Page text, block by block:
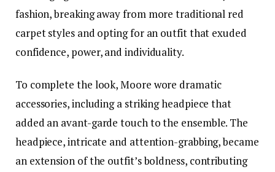
fashion, breaking away from more traditional red
carpet styles and opting for an outfit that exuded
confidence, power, and individuality.
To complete the look, Moore wore dramatic
accessories, including a striking headpiece that
added an avant-garde touch to the ensemble. The
headpiece, intricate and attention-grabbing, became
an extension of the outfit’s boldness, contributing